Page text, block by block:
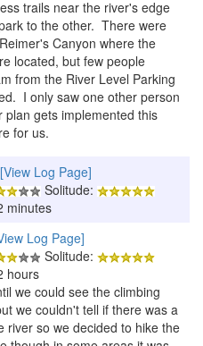
trails near the river's edge
to the other. There were
Canyon where the
located, but few people
from the River Level Parking
I only saw one other person
gets implemented this
for us.
[View Log Page]
Solitude:
minutes
Log Page]
Solitude:
hours
we could see the climbing
we couldn't tell if there was a
river so we decided to hike the